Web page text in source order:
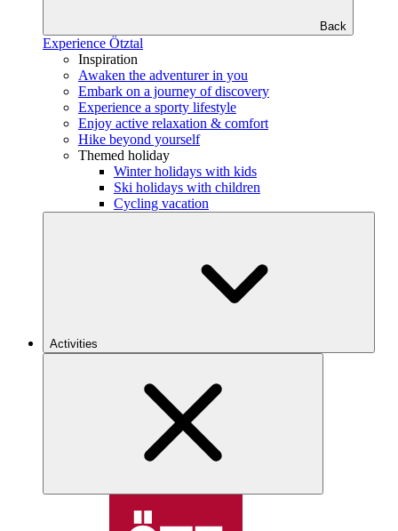
Back
Experience Ötztal
Inspiration
Awaken the adventurer in you
Embark on a journey of discovery
Experience a sporty lifestyle
Enjoy active relaxation & comfort
Hike beyond yourself
Themed holiday
Winter holidays with kids
Ski holidays with children
Cycling vacation
Activities